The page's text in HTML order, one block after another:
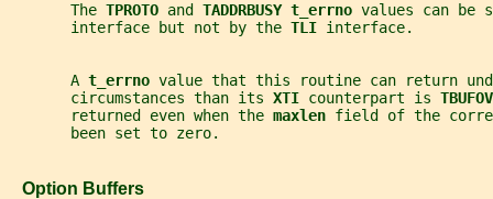
       The
TPROTO and TADDRBUSY t_errno values can be
       interface but not by the
TLI interface.
       A
t_errno value that this routine can return
       circumstances than its
XTI counterpart is
       returned even when the
maxlen field of the
       been set to zero.
   Option Buffers